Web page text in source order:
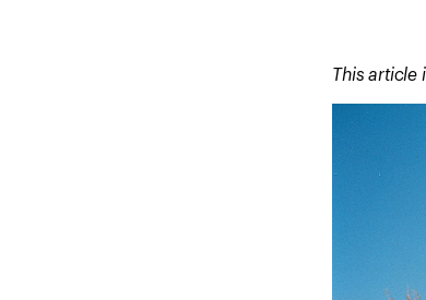
This article